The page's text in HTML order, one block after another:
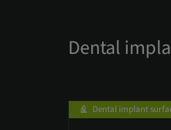
Dental
Dental implant